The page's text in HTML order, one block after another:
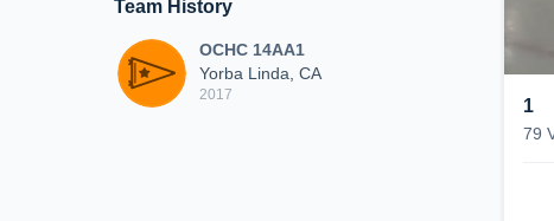
Team History
OCHC 14AA1
Yorba Linda, CA
2017
1
79